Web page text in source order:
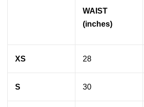
WAIST
(inches)
XS 28
S 30